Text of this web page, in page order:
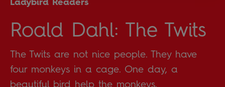
Roald Dahl: The Twits
The Twits are not nice people. They have
four monkeys in a cage. One day, a
beautiful bird help the monkeys.